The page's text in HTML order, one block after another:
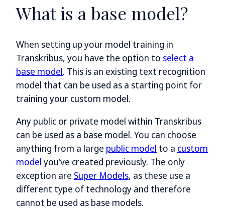
What is a base model?
When setting up your model training in
Transkribus, you have the option to select a
base model. This is an existing text recognition
model that can be used as a starting point for
training your custom model.
Any public or private model within Transkribus
can be used as a base model. You can choose
anything from a large public model to a custom
model you’ve created previously. The only
exception are Super Models, as these use a
different type of technology and therefore
cannot be used as base models.